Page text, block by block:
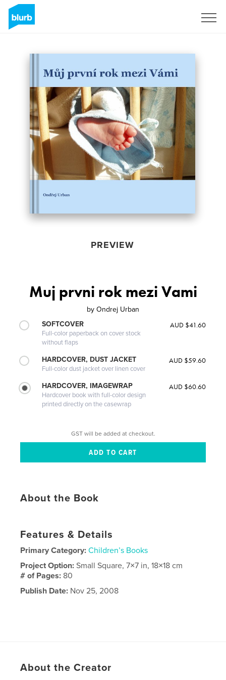
PREVIEW
Muj prvni rok mezi Vami
by Ondrej Urban
SOFTCOVER
Full-color paperback on cover stock
without flaps
AUD $41.60
HARDCOVER, DUST JACKET
Full-color dust jacket over linen cover
AUD $59.60
HARDCOVER, IMAGEWRAP
Hardcover book with full-color design
printed directly on the casewrap
AUD $60.60
GST will be added at checkout.
About the Book
Features & Details
Primary Category: Children’s Books
Project Option:Small Square, 7×7 in, 18×18 cm
# of Pages: 80
Publish Date: Nov 25, 2008
About the Creator